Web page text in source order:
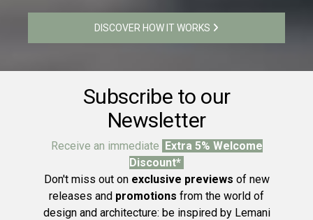
DISCOVER HOW IT WORKS
Subscribe to our
Newsletter
Receive an immediate Extra 5% Welcome
Discount*
Don't miss out on exclusive previews of new
releases and promotions from the world of
design and architecture: be inspired by Lemani